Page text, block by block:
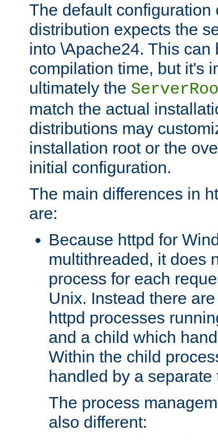
The default configuration
distribution expects the
into \Apache24. This can
compilation time, but it's
ultimately the
match the actual
distributions may
installation root or the
initial configuration.
The main differences in
are:
Because httpd for
multithreaded, it does
process for each
Unix. Instead there
httpd processes
and a child which
Within the child
handled by a separate
The process
also different: